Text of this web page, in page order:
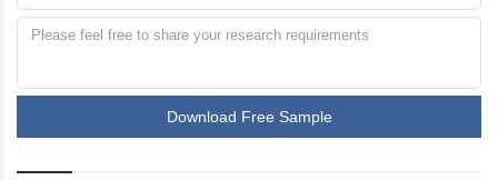
Download Free Sample